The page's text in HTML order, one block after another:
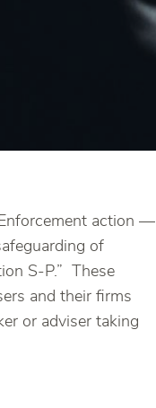
action —
of
S-P.” These
and their firms
or adviser taking